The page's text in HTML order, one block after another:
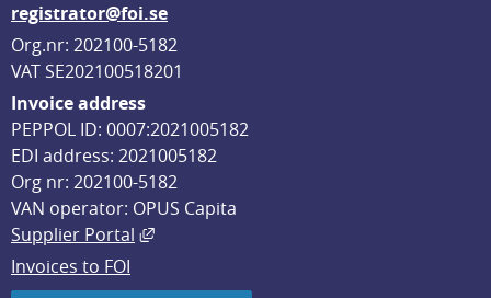
registrator@foi.se
Org.nr: 202100-5182
VAT SE202100518201
Invoice address
PEPPOL ID: 0007:2021005182
EDI address: 2021005182
Org nr: 202100-5182
VAN operator: OPUS Capita
Supplier Portal
External link, opens in new window.
Invoices to FOI